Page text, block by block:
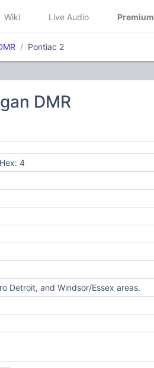
Wiki Live Audio Premium
Pontiac 2
DMR
4
Detroit, and Windsor/Essex areas.